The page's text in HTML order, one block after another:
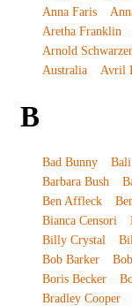
Anna Faris
Aretha Franklin
Arnold
Australia
Avril
B
Bad Bunny Bali
Barbara Bush
Ben Affleck
Bianca Censori
Billy Crystal
Bob Barker
Boris Becker
Bradley Cooper